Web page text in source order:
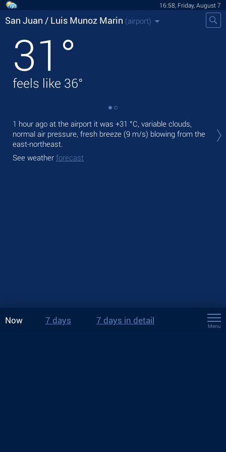
16:58, Friday, August 7
San Juan / Luis Munoz Marin (airport)
31 °
feels like 36°
1 hour ago at the airport it was +31 °C, variable clouds,
normal air pressure, fresh breeze (9 m/s) blowing from the
east-northeast.
See weather forecast
Now 7 days 7 days in detail
Menu